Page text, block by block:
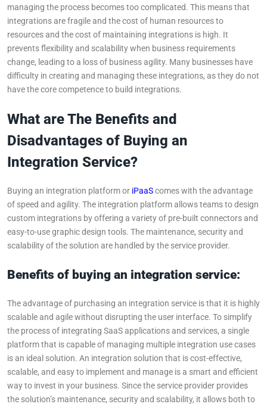
managing the process becomes too complicated. This means that
integrations are fragile and the cost of human resources to
resources and the cost of maintaining integrations is high. It
prevents flexibility and scalability when business requirements
change, leading to a loss of business agility. Many businesses have
difficulty in creating and managing these integrations, as they do not
have the core competence to build integrations.
What are The Benefits and
Disadvantages of Buying an
Integration Service?
Buying an integration platform or iPaaScomes with the advantage
of speed and agility. The integration platform allows teams to design
custom integrations by offering a variety of pre-built connectors and
easy-to-use graphic design tools. The maintenance, security and
scalability of the solution are handled by the service provider.
Benefits of buying an integration service:
The advantage of purchasing an integration service is that it is highly
scalable and agile without disrupting the user interface. To simplify
the process of integrating SaaS applications and services, a single
platform that is capable of managing multiple integration use cases
is an ideal solution. An integration solution that is cost-effective,
scalable, and easy to implement and manage is a smart and efficient
way to invest in your business. Since the service provider provides
the solution’s maintenance, security and scalability, it allows both to